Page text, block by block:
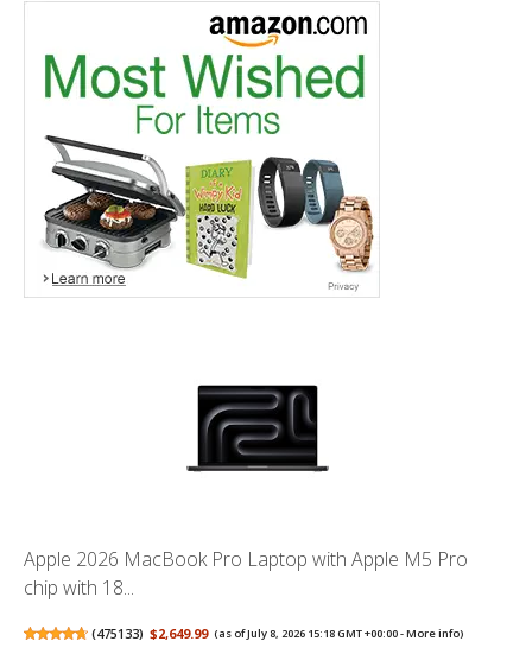
Apple 2026 MacBook Pro Laptop with Apple M5 Pro
chip with 18...
(475133) $2,649.99 (as of July 8, 2026 15:18 GMT +00:00 -More info)